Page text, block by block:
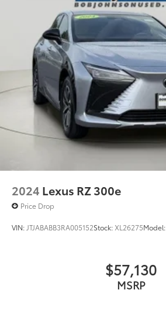
2024 Lexus RZ 300e
Price Drop
VIN: JTJABABB3RA005152Stock: XL26275Model:
$57,130
MSRP